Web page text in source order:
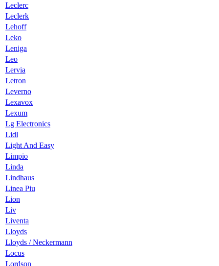
Leclerc
Leclerk
Lehoff
Leko
Leniga
Leo
Lervia
Letron
Leverno
Lexavox
Lexum
Lg Electronics
Lidl
Light And Easy
Limpio
Linda
Lindhaus
Linea Piu
Lion
Liv
Liventa
Lloyds
Lloyds / Neckermann
Locus
Lordson